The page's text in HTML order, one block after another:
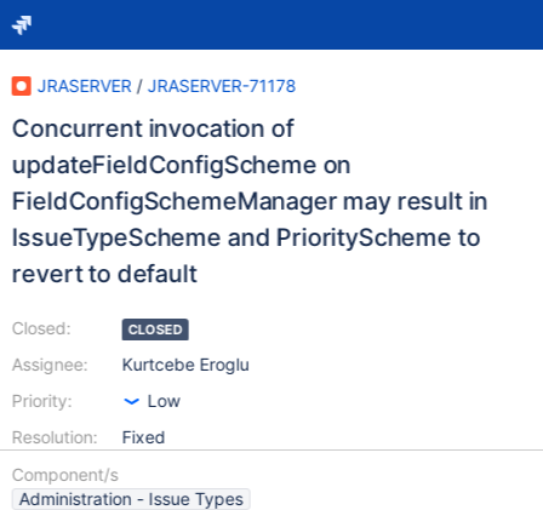
JRASERVER / JRASERVER-71178
Concurrent invocation of
updateFieldConfigScheme on
FieldConfigSchemeManager may result in
IssueTypeScheme and PriorityScheme to
revert to default
Closed:
Assignee:
Priority:
Resolution:
CLOSED
Kurtcebe Eroglu
Low
Fixed
Component/s
Administration - Issue Types